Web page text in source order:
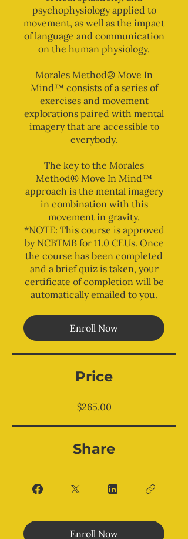
psychophysiology applied to
movement, as well as the impact
of language and communication
on the human physiology.
Morales Method® Move In
Mind™ consists of a series of
exercises and movement
explorations paired with mental
imagery that are accessible to
everybody.
The key to the Morales
Method® Move In Mind™
approach is the mental imagery
in combination with this
movement in gravity.
*NOTE: This course is approved
by NCBTMB for 11.0 CEUs. Once
the course has been completed
and a brief quiz is taken, your
certificate of completion will be
automatically emailed to you.
Enroll Now
Price
$265.00
Share
Enroll Now